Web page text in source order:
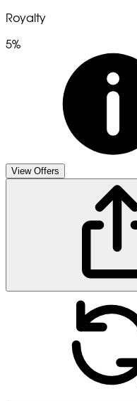
Royalty
5%
View Offers